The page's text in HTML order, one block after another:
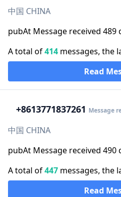
中国 CHINA
pubAt Message received 489
A total of414 messages, the
Read
+8613771837261 Message
中国 CHINA
pubAt Message received 490
A total of447 messages, the
Read